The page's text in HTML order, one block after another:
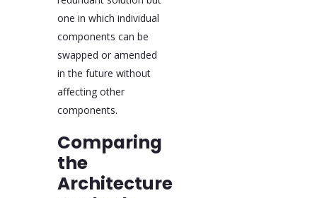
one in which individual
components can be
swapped or amended
in the future without
affecting other
components.
Comparing
the
Architecture